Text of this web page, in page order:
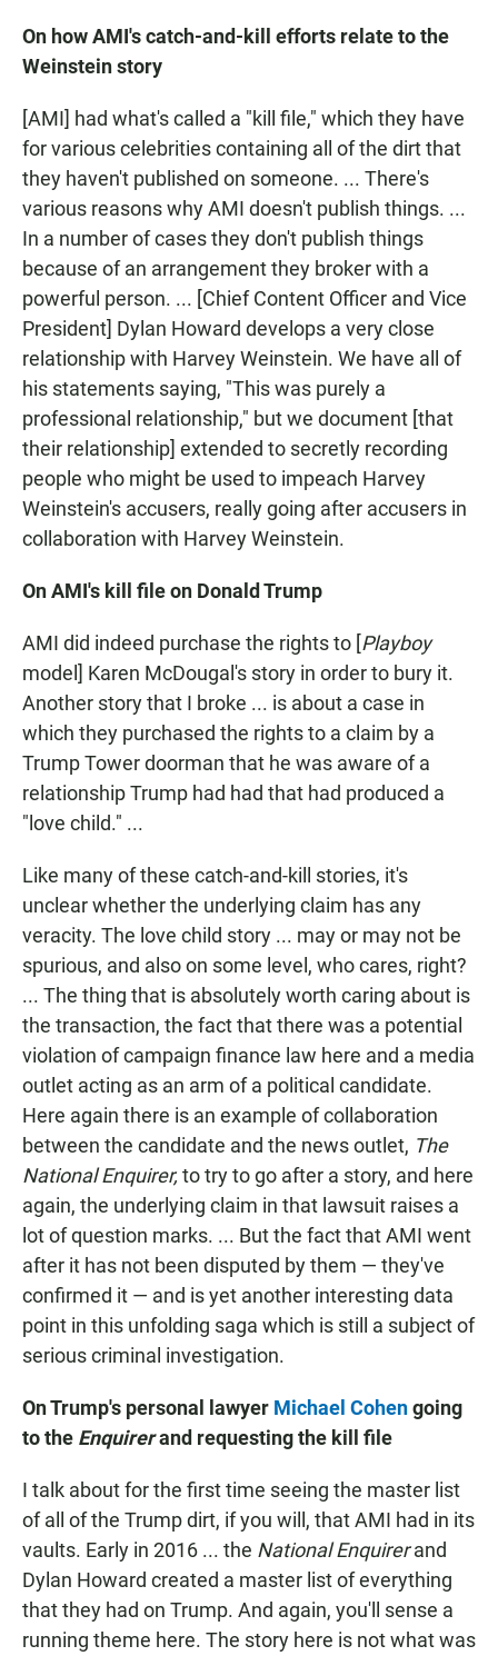
On how AMI's catch-and-kill efforts relate to the
Weinstein story
[AMI] had what's called a "kill file," which they have
for various celebrities containing all of the dirt that
they haven't published on someone. ... There's
various reasons why AMI doesn't publish things. ...
In a number of cases they don't publish things
because of an arrangement they broker with a
powerful person. ... [Chief Content Officer and Vice
President] Dylan Howard develops a very close
relationship with Harvey Weinstein. We have all of
his statements saying, "This was purely a
professional relationship," but we document [that
their relationship] extended to secretly recording
people who might be used to impeach Harvey
Weinstein's accusers, really going after accusers in
collaboration with Harvey Weinstein.
On AMI's kill file on Donald Trump
AMI did indeed purchase the rights to [Playboy
model] Karen McDougal's story in order to bury it.
Another story that I broke ... is about a case in
which they purchased the rights to a claim by a
Trump Tower doorman that he was aware of a
relationship Trump had had that had produced a
"love child." ...
Like many of these catch-and-kill stories, it's
unclear whether the underlying claim has any
veracity. The love child story ... may or may not be
spurious, and also on some level, who cares, right?
... The thing that is absolutely worth caring about is
the transaction, the fact that there was a potential
violation of campaign finance law here and a media
outlet acting as an arm of a political candidate.
Here again there is an example of collaboration
between the candidate and the news outlet, The
National Enquirer, to try to go after a story, and here
again, the underlying claim in that lawsuit raises a
lot of question marks. ... But the fact that AMI went
after it has not been disputed by them — they've
confirmed it — and is yet another interesting data
point in this unfolding saga which is still a subject of
serious criminal investigation.
On Trump's personal lawyer Michael Cohengoing
to the Enquirerand requesting the kill file
I talk about for the first time seeing the master list
of all of the Trump dirt, if you will, that AMI had in its
vaults. Early in 2016 ... the National Enquirerand
Dylan Howard created a master list of everything
that they had on Trump. And again, you'll sense a
running theme here. The story here is not what was